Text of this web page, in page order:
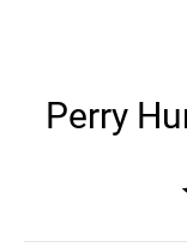
Perry